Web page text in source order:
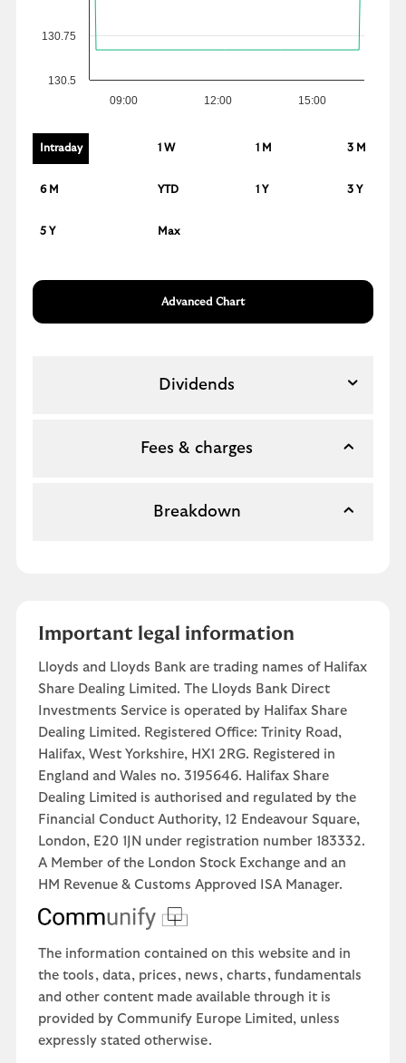
12:00
09:00 15:00
130.5
130.75
Intraday 1 W 1 M 3 M
6 M YTD 1 Y 3 Y
5 Y Max
Advanced Chart
Dividends
Fees & charges
Breakdown
Important legal information
Lloyds and Lloyds Bank are trading names of Halifax
Share Dealing Limited. The Lloyds Bank Direct
Investments Service is operated by Halifax Share
Dealing Limited. Registered Office: Trinity Road,
Halifax, West Yorkshire, HX1 2RG. Registered in
England and Wales no. 3195646. Halifax Share
Dealing Limited is authorised and regulated by the
Financial Conduct Authority, 12 Endeavour Square,
London, E20 1JN under registration number 183332.
A Member of the London Stock Exchange and an
HM Revenue & Customs Approved ISA Manager.
The information contained on this website and in
the tools, data, prices, news, charts, fundamentals
and other content made available through it is
provided by Communify Europe Limited, unless
expressly stated otherwise.